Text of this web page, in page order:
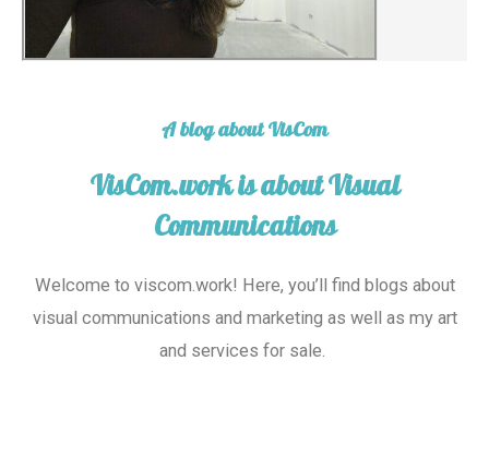
A blog about VisCom
VisCom.work is about Visual
Communications
Welcome to viscom .work! Here, you’ll find blogs about
visual communications and marketing as well as my art
and services for sale.